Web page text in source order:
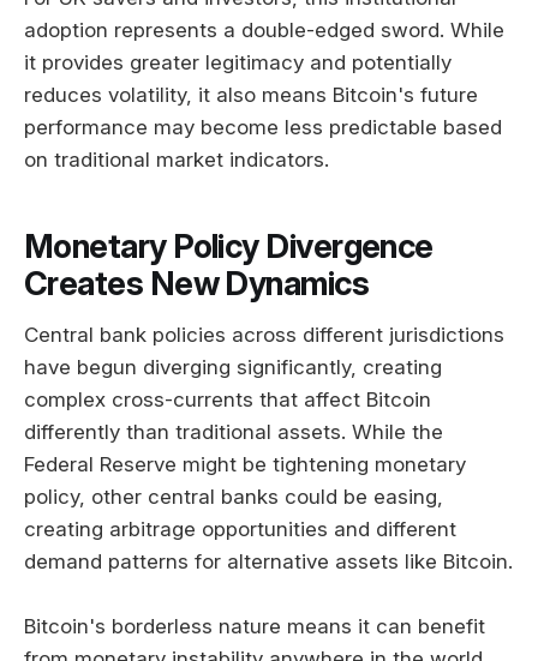
adoption represents a double-edged sword. While
it provides greater legitimacy and potentially
reduces volatility, it also means Bitcoin's future
performance may become less predictable based
on traditional market indicators.
Monetary Policy Divergence
Creates New Dynamics
Central bank policies across different jurisdictions
have begun diverging significantly, creating
complex cross-currents that affect Bitcoin
differently than traditional assets. While the
Federal Reserve might be tightening monetary
policy, other central banks could be easing,
creating arbitrage opportunities and different
demand patterns for alternative assets like Bitcoin.
Bitcoin's borderless nature means it can benefit